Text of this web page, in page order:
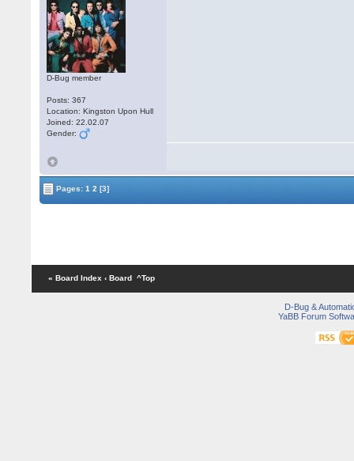
D-Bug member
Posts: 367
Location: Kingston Upon Hull
Joined: 22.02.07
Gender:
Pages:1 2 [3]
« Board Index ‹ Board ^Top
D-Bug &
YaBB Forum